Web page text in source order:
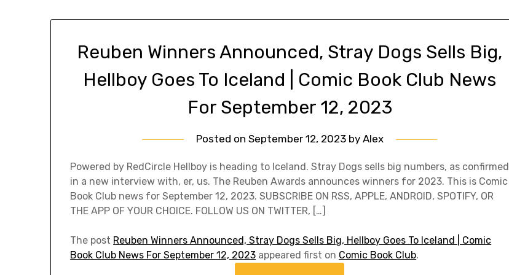
Reuben Winners Announced, Stray Dogs Sells Big,
Hellboy Goes To Iceland | Comic Book Club News
For September 12, 2023
Posted on September 12, 2023by Alex
Powered by RedCircle Hellboy is heading to Iceland. Stray Dogs sells big numbers, as confirmed
in a new interview with, er, us. The Reuben Awards announces winners for 2023. This is Comic
Book Club news for September 12, 2023. SUBSCRIBE ON RSS, APPLE, ANDROID, SPOTIFY, OR
THE APP OF YOUR CHOICE. FOLLOW US ON TWITTER, […]
The post Reuben Winners Announced, Stray Dogs Sells Big, Hellboy Goes To Iceland | Comic
Book Club News For September 12, 2023 appeared first on Comic Book Club.